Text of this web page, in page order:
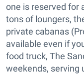
one is reserved for
tons of loungers,
private cabanas
available even if
food truck, The
weekends, serving